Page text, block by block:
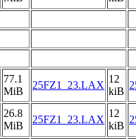
77.1
MiB
25FZ1_23.LAX
12
kiB
26.8
MiB
25FZ1_23.LAX
12
kiB